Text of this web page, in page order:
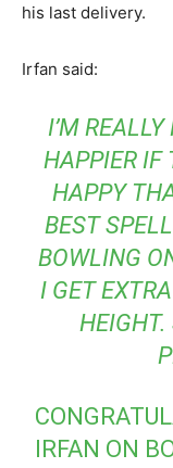
his last delivery.
Irfan said:
I’M
HAPPIER IF
HAPPY
BEST
BOWLING
I GET
HEIGHT.
IRFAN ON